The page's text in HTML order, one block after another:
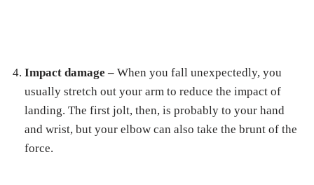
Impact damage – When you fall unexpectedly, you
usually stretch out your arm to reduce the impact of
landing. The first jolt, then, is probably to your hand
and wrist, but your elbow can also take the brunt of the
force.